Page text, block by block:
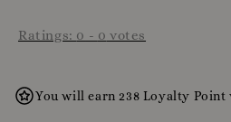
Ratings: 0 - 0 votes
You will earn 238 Loyalty Point